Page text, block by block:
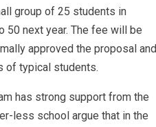
group of 25 students in
50 next year. The fee will be
approved the proposal and
of typical students.
has strong support from the
less school argue that in the